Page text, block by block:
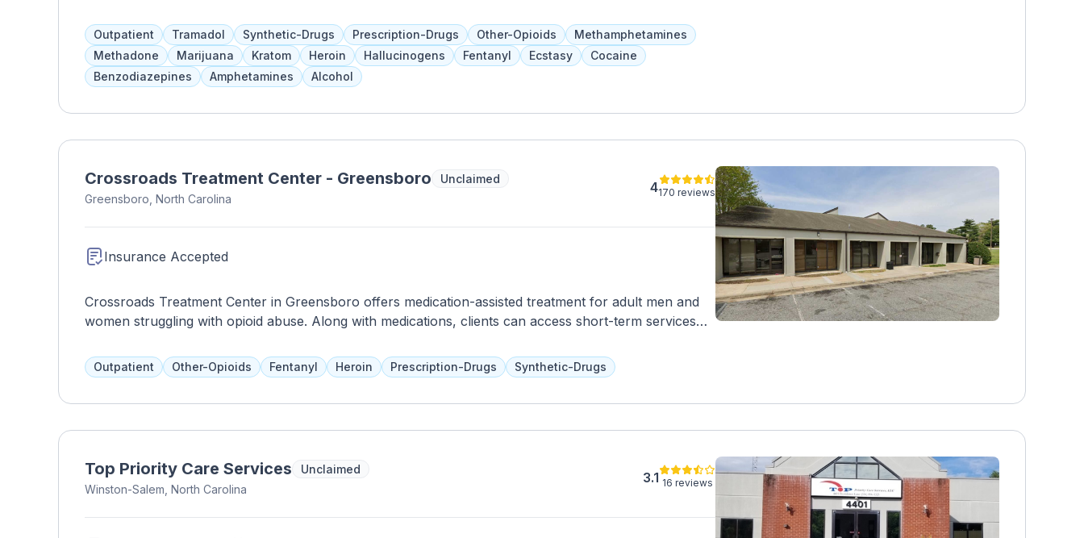
programs are tailored to each client's needs and they accept Medicaid, Medicare, and other insurance
plans.
Outpatient Tramadol Synthetic-Drugs Prescription-Drugs Other-Opioids
Methamphetamines
Methadone
Marijuana Kratom Heroin Hallucinogens Fentanyl Ecstasy
Cocaine
Benzodiazepines
Amphetamines Alcohol
Crossroads Treatment Center - Greensboro
Unclaimed
Greensboro, North Carolina
4170 reviews
Insurance Accepted
Crossroads Treatment Center in Greensboro offers medication-assisted treatment for adult men and
women struggling with opioid abuse. Along with medications, clients can access short-term services
will need to be referred to another facility. This location accepts private insurance, Medicaid, and
Medicare.
Outpatient Other-Opioids Fentanyl Heroin Prescription-Drugs Synthetic-Drugs
Top Priority Care Services
Unclaimed
Winston-Salem, North Carolina
3.1 16 reviews